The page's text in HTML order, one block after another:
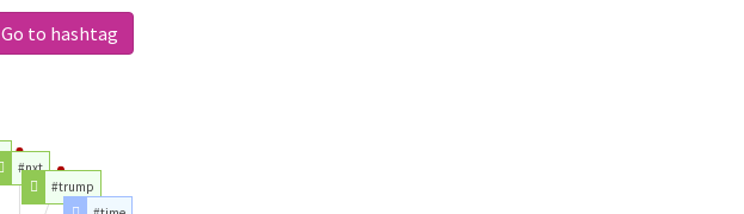
Go to hashtag
#nxt
#trump